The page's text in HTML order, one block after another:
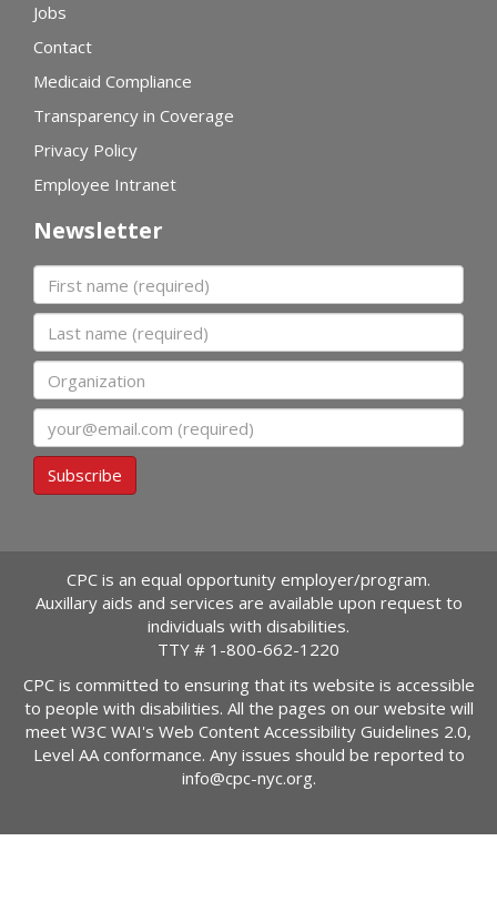
Jobs
Contact
Medicaid Compliance
Transparency in Coverage
Privacy Policy
Employee Intranet
Newsletter
First name
Last name
Organization
Subscribe
CPC is an equal opportunity employer/program.
Auxillary aids and services are available upon request to
individuals with disabilities.
TTY # 1-800-662-1220
CPC is committed to ensuring that its website is accessible
to people with disabilities. All the pages on our website will
meet W3C WAI's Web Content Accessibility Guidelines 2.0,
Level AA conformance. Any issues should be reported to
info@cpc-nyc.org.